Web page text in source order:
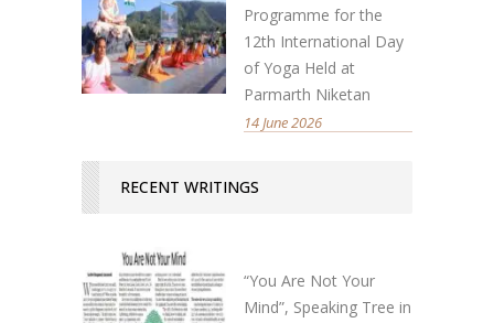
Programme for the
12th International Day
of Yoga Held at
Parmarth Niketan
14 June 2026
RECENT WRITINGS
“You Are Not Your
Mind”, Speaking Tree in